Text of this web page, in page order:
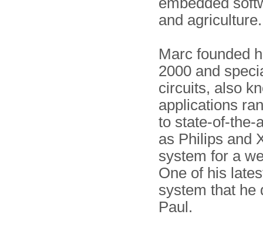
and agriculture.
Marc founded
2000 and
circuits, also
applications
to state-of-the-
as Philips and
system for a
One of his
system that he
Paul.